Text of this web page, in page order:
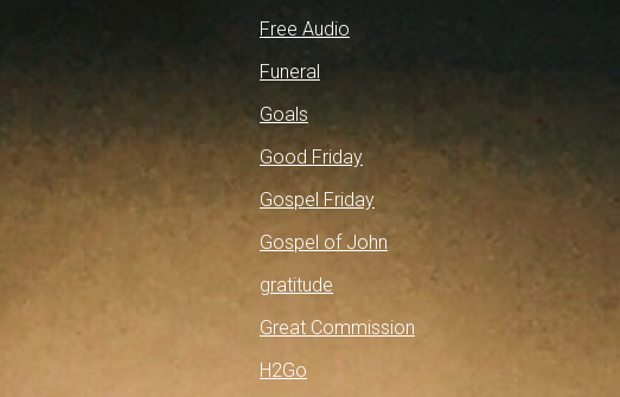
Free Audio
Funeral
Goals
Good Friday
Gospel Friday
Gospel of John
gratitude
Great Commission
H2Go